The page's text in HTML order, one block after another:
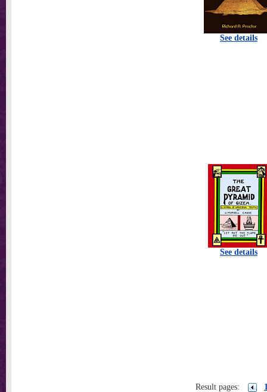
See details
See details
Result pages: